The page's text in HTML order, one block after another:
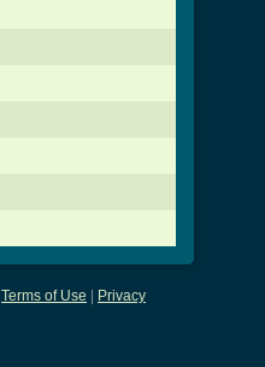
Terms of Use Privacy